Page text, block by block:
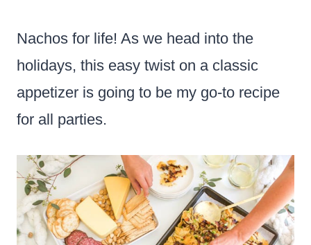
Nachos for life! As we head into the
holidays, this easy twist on a classic
appetizer is going to be my go-to recipe
for all parties.